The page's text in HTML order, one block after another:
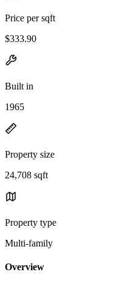
Price per sqft
$333.90
Built in
1965
Property size
24,708 sqft
Property type
Multi-family
Overview